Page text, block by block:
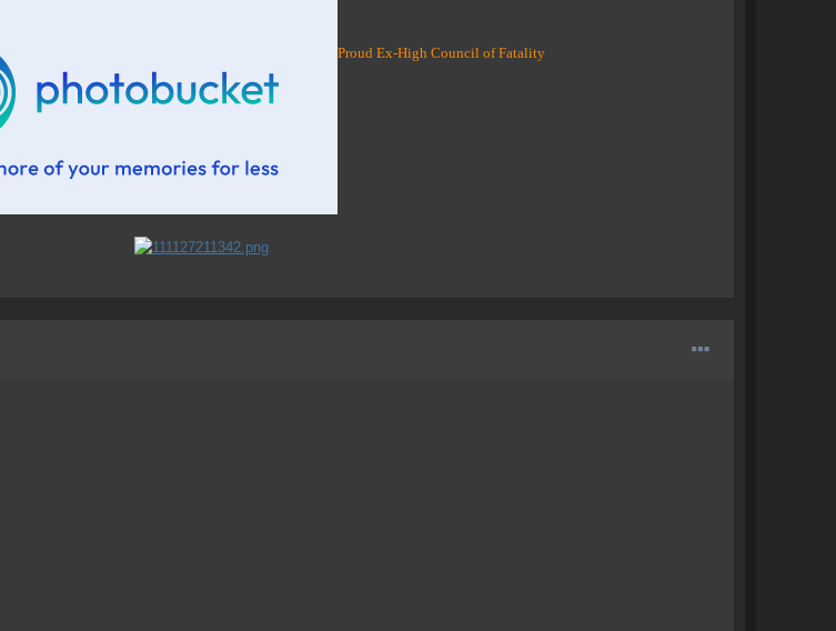
Proud Ex-High Council of Fatality